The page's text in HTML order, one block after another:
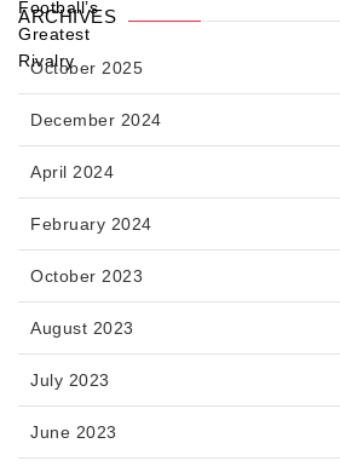
ARCHIVES
October 2025
December 2024
April 2024
February 2024
October 2023
August 2023
July 2023
June 2023